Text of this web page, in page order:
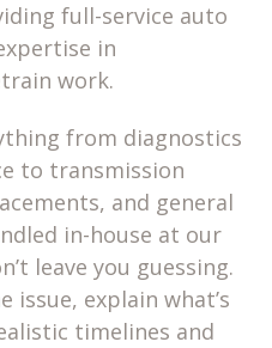
full-service auto
in
work.
from diagnostics
to transmission
and general
in-house at our
leave you guessing.
issue, explain what’s
timelines and